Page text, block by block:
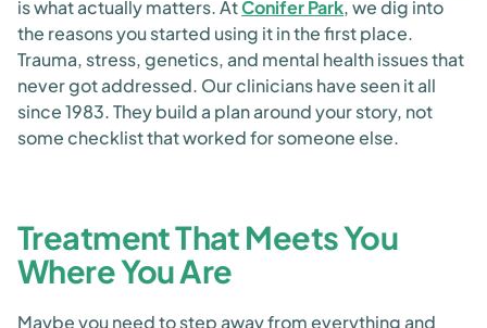
is what actually matters. AtConifer Park, we dig into
the reasons you started using it in the first place.
Trauma, stress, genetics, and mental health issues that
never got addressed. Our clinicians have seen it all
since 1983. They build a plan around your story, not
some checklist that worked for someone else.
Treatment That Meets You
Where You Are
Maybe you need to step away from everything and